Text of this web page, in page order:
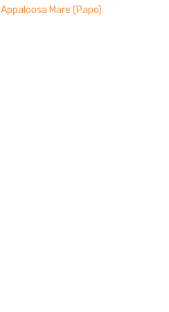
Appaloosa Mare (Papo)